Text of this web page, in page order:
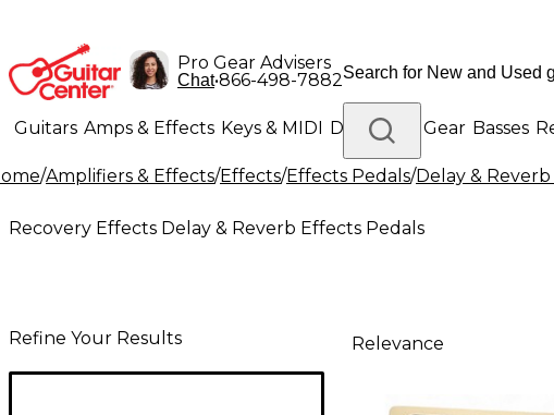
Pro Gear Advisers
Chat•866-498-7882
Guitars Amps & Effects Keys & MIDI Drums DJ Gear Basses
Lighting Band & Orchestra Platinum Gear
/Amplifiers & Effects/Effects/Effects Pedals/Delay &
Recovery Effects Delay & Reverb Effects Pedals
Refine Your Results Relevance